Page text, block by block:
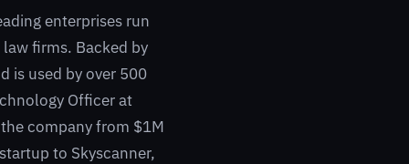
enterprises run
firms. Backed by
is used by over 500
Officer at
company from $1M
to Skyscanner,